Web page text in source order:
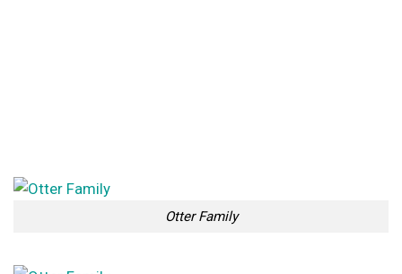
Otter Family